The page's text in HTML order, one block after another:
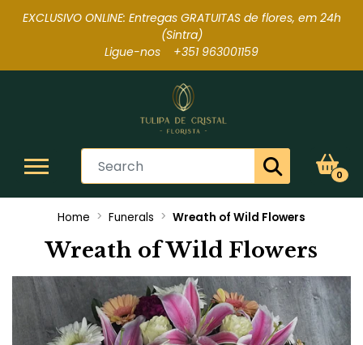
EXCLUSIVO ONLINE: Entregas GRATUITAS de flores, em 24h
(Sintra)
Ligue-nos +351 963001159
0
Home Funerals Wreath of Wild Flowers
Wreath of Wild Flowers